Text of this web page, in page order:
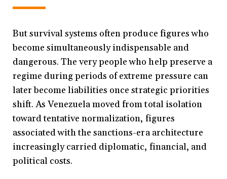
But survival systems often produce figures who
become simultaneously indispensable and
dangerous. The very people who help preserve a
regime during periods of extreme pressure can
later become liabilities once strategic priorities
shift. As Venezuela moved from total isolation
toward tentative normalization, figures
associated with the sanctions-era architecture
increasingly carried diplomatic, financial, and
political costs.